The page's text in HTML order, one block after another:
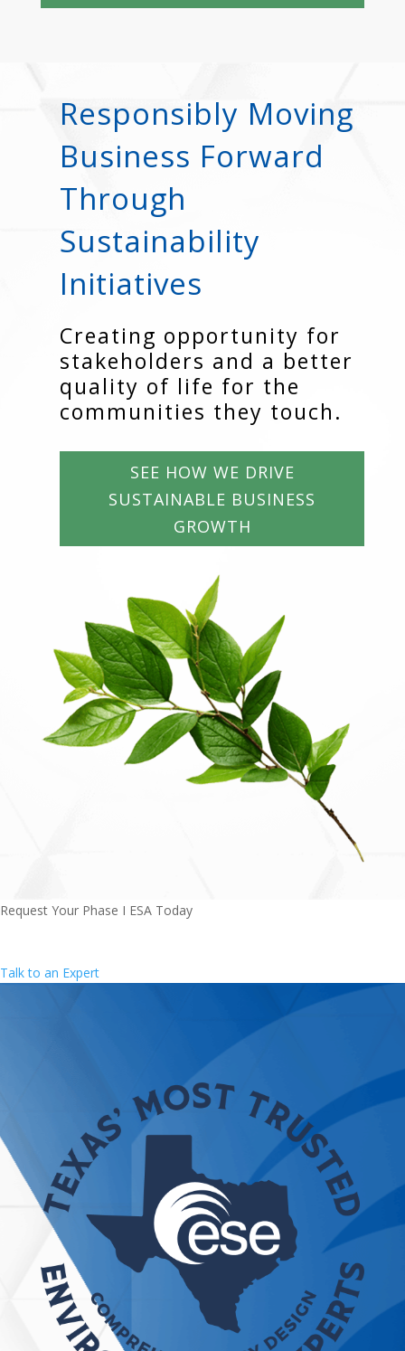
Responsibly Moving
Business Forward
Through
Sustainability
Initiatives
Creating opportunity for
stakeholders and a better
quality of life for the
communities they touch.
SEE HOW WE DRIVE
SUSTAINABLE BUSINESS
GROWTH
Request Your Phase I ESA Today
Talk to an Expert